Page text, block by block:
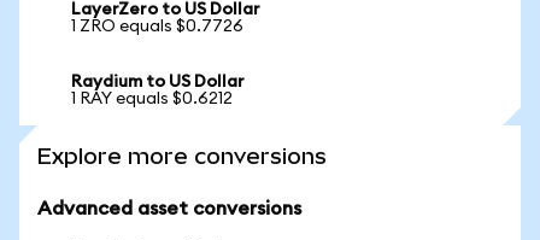
LayerZero to US Dollar
1 ZRO equals $0.7726
Raydium to US Dollar
1 RAY equals $0.6212
Explore more conversions
Advanced asset conversions